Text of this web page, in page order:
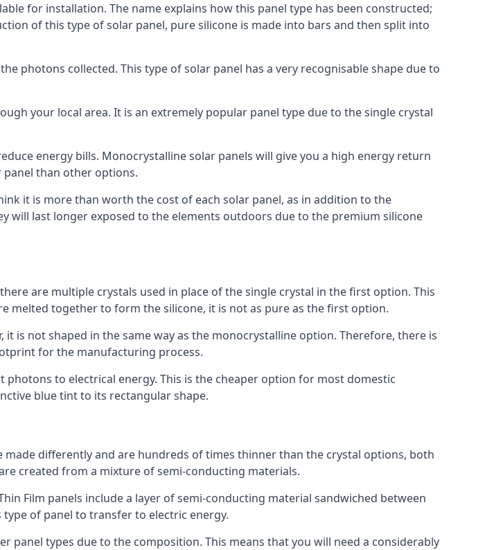
for installation. The name explains how this panel type has been constructed;
of this type of solar panel, pure silicone is made into bars and then split into
photons collected. This type of solar panel has a very recognisable shape due to
your local area. It is an extremely popular panel type due to the single crystal
energy bills. Monocrystalline solar panels will give you a high energy return
than other options.
it is more than worth the cost of each solar panel, as in addition to the
will last longer exposed to the elements outdoors due to the premium silicone
are multiple crystals used in place of the single crystal in the first option. This
melted together to form the silicone, it is not as pure as the first option.
is not shaped in the same way as the monocrystalline option. Therefore, there is
for the manufacturing process.
to electrical energy. This is the cheaper option for most domestic
blue tint to its rectangular shape.
differently and are hundreds of times thinner than the crystal options, both
created from a mixture of semi-conducting materials.
Film panels include a layer of semi-conducting material sandwiched between
of panel to transfer to electric energy.
panel types due to the composition. This means that you will need a considerably